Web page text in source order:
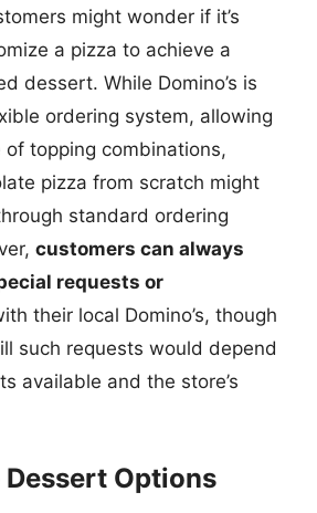
might wonder if it’s
a pizza to achieve a
dessert. While Domino’s is
ordering system, allowing
topping combinations,
pizza from scratch might
standard ordering
customers can always
requests or
their local Domino’s, though
such requests would depend
available and the store’s
Options